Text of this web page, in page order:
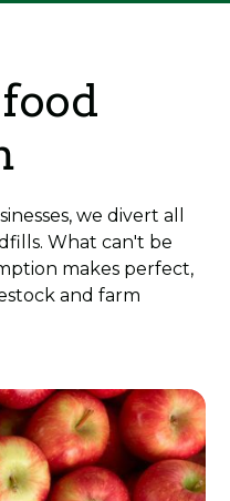
we divert all
What can't be
makes perfect,
and farm